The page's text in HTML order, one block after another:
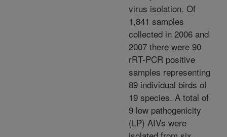
virus isolation. Of
1,841 samples
collected in 2006 and
2007 there were 90
rRT-PCR positive
samples representing
89 individual birds of
19 species. A total of
9 low pathogenicity
(LP) AIVs were